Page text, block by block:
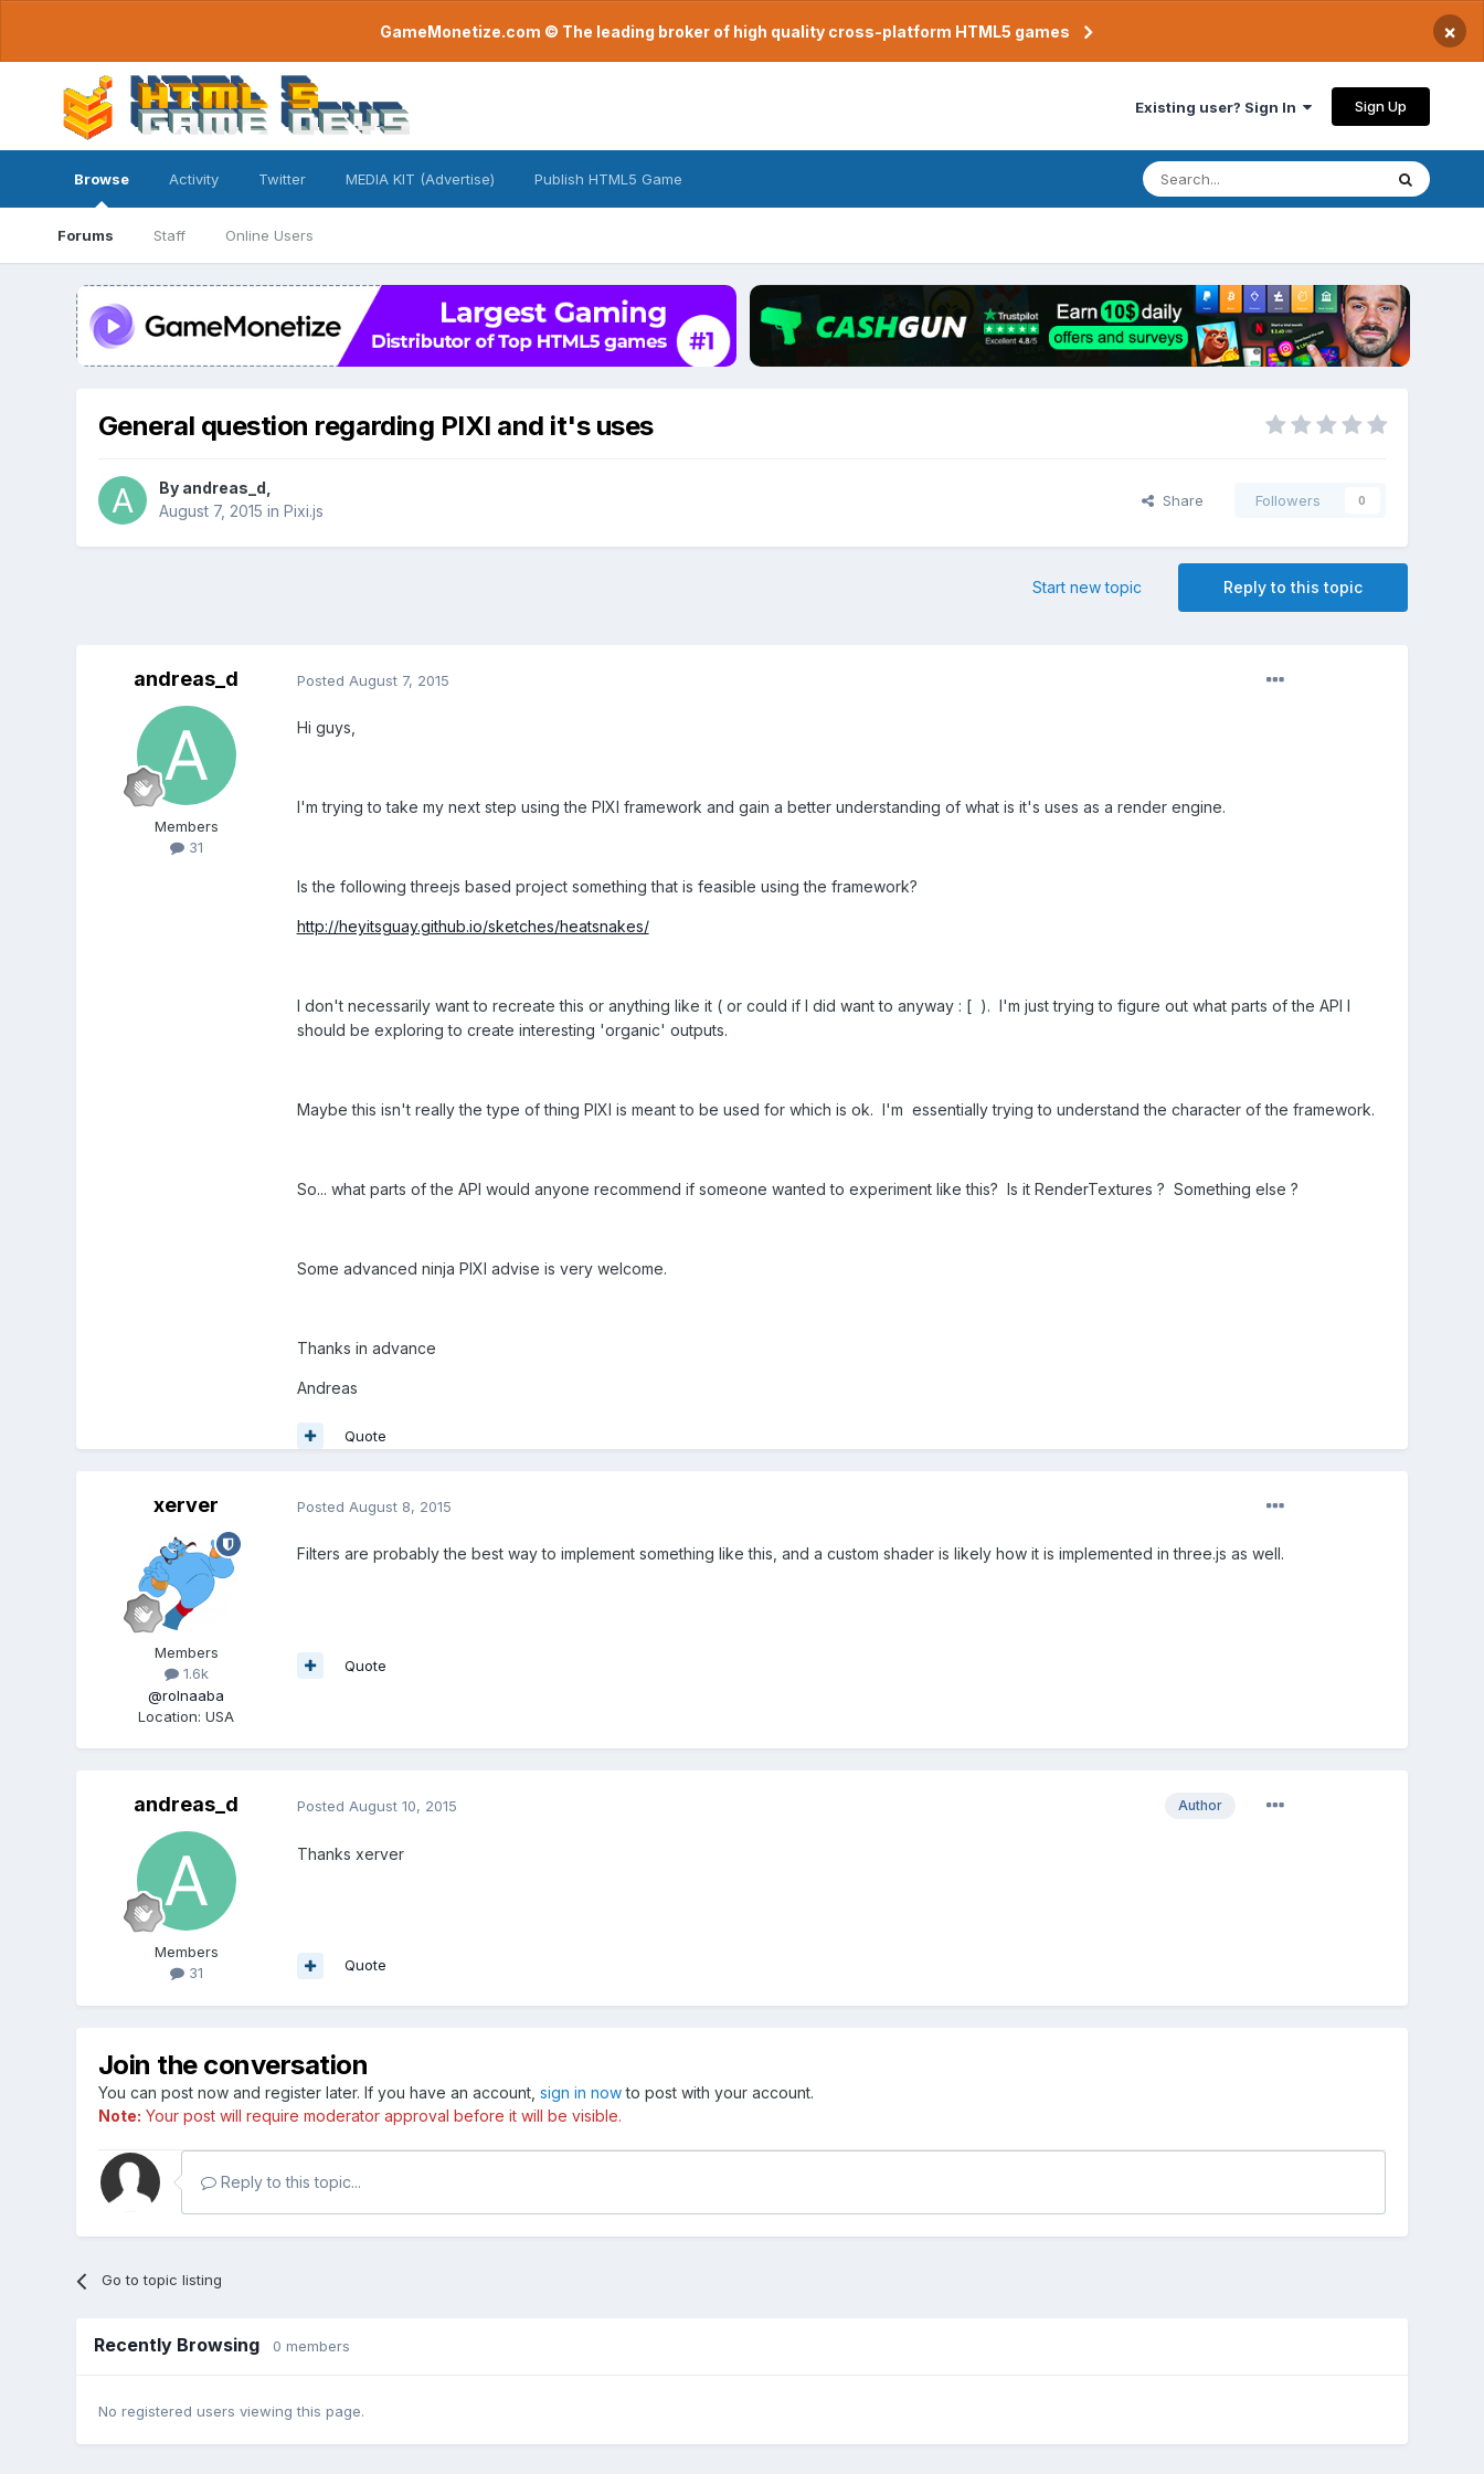
GameMonetize.com © The leading broker of high quality cross-platform HTML5 games ×
Existing user? Sign In Sign Up
Browse
Forums Staff Online Users
Activity Twitter MEDIA KIT (Advertise) Publish HTML5 Game
General question regarding PIXI and it's uses
By andreas_d
August 7, 2015 in Pixi.js
Share Followers 0
Reply to this topic
Start new topic
andreas_d
Members
31
Posted August 7, 2015
Hi guys,
I'm trying to take my next step using the PIXI framework and gain a better understanding of what is it's uses as a render engine.
Is the following threejs based project something that is feasible using the framework?
http://heyitsguay.github.io/sketches/heatsnakes/
I don't necessarily want to recreate this or anything like it ( or could if I did want to anyway : [ ). I'm just trying to figure out what parts of the API I
should be exploring to create interesting 'organic' outputs.
Maybe this isn't really the type of thing PIXI is meant to be used for which is ok. I'm essentially trying to understand the character of the framework.
So... what parts of the API would anyone recommend if someone wanted to experiment like this? Is it RenderTextures ? Something else ?
Some advanced ninja PIXI advise is very welcome.
Thanks in advance
Andreas
Quote
xerver
Members
1.6k
@rolnaaba
Location:USA
Posted August 8, 2015
Filters are probably the best way to implement something like this, and a custom shader is likely how it is implemented in three.js as well.
Quote
andreas_d
Members
31
Author
Posted August 10, 2015
Thanks xerver
Quote
Join the conversation
You can post now and register later. If you have an account, sign in nowto post with your account.
Note: Your post will require moderator approval before it will be visible.
Reply to this topic...
Go to topic listing
Recently Browsing 0 members
No registered users viewing this page.